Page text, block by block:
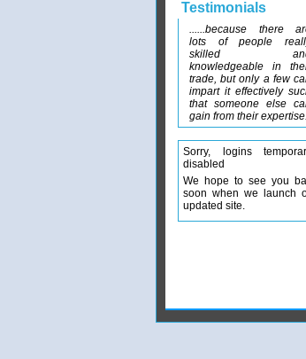
Testimonials
......because there
lots of people
skilled
knowledgeable in
trade, but only a few
impart it effectively
that someone else
gain from their expertise.
Sorry, logins
disabled
We hope to see you
soon when we launch
updated site.